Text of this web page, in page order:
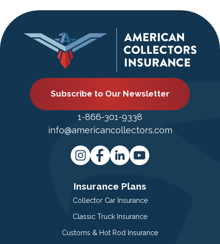
Subscribe to Our Newsletter
1-866-301-9338
info@americancollectors.com
Insurance Plans
Collector Car Insurance
Classic Truck Insurance
Customs & Hot Rod Insurance